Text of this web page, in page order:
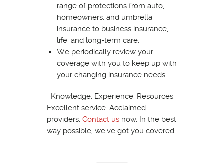
range of protections from auto,
homeowners, and umbrella
insurance to business insurance,
life, and long-term care.
We periodically review your
coverage with you to keep up with
your changing insurance needs.
Knowledge. Experience. Resources.
Excellent service. Acclaimed
providers. Contact us now. In the best
way possible, we’ve got you covered.